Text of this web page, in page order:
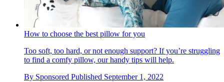
How to choose the best pillow for you
Too soft, too hard, or not enough support? If you’re struggling
to find a comfy pillow, our handy tips will help.
By Sponsored Published September 1, 2022